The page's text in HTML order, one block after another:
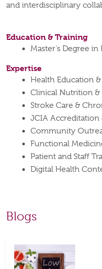
and interdisciplinary
Education & Training
Master’s Degree
Expertise
Health Education
Clinical Nutrition &
Stroke Care &
JCIA Accreditation
Community
Functional
Patient and Staff
Digital Health
Blogs